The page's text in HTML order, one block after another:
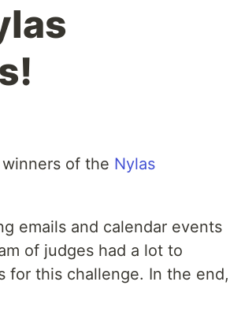
of the Nylas
emails and calendar events
of judges had a lot to
for this challenge. In the end,